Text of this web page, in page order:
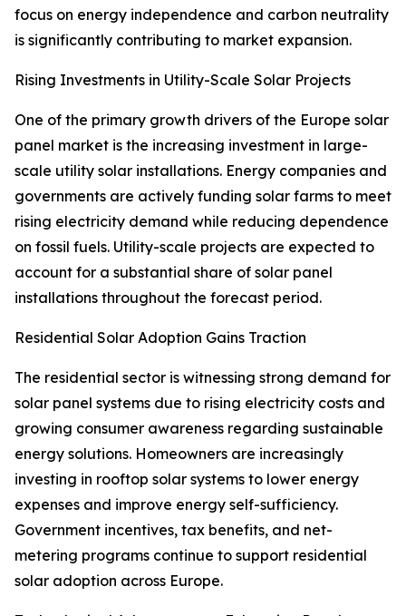
focus on energy independence and carbon neutrality
is significantly contributing to market expansion.
Rising Investments in Utility-Scale Solar Projects
One of the primary growth drivers of the Europe solar
panel market is the increasing investment in large-
scale utility solar installations. Energy companies and
governments are actively funding solar farms to meet
rising electricity demand while reducing dependence
on fossil fuels. Utility-scale projects are expected to
account for a substantial share of solar panel
installations throughout the forecast period.
Residential Solar Adoption Gains Traction
The residential sector is witnessing strong demand for
solar panel systems due to rising electricity costs and
growing consumer awareness regarding sustainable
energy solutions. Homeowners are increasingly
investing in rooftop solar systems to lower energy
expenses and improve energy self-sufficiency.
Government incentives, tax benefits, and net-
metering programs continue to support residential
solar adoption across Europe.